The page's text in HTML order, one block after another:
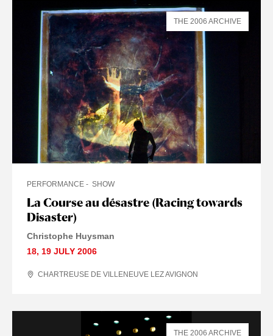
La Course au désastre (Racing towards
Disaster)
PERFORMANCE SHOW
Christophe Huysman
18, 19 JULY 2006
CHARTREUSE DE VILLENEUVE LEZ AVIGNON
THE 2006 ARCHIVE
THE 2006 ARCHIVE